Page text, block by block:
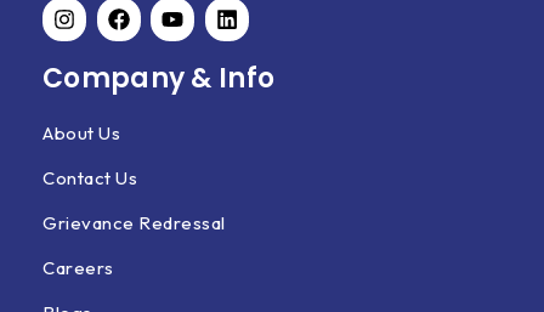
Company & Info
About Us
Contact Us
Grievance Redressal
Careers